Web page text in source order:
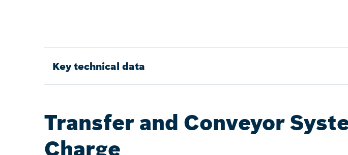
Key technical data
Transfer and Conveyor
Charge